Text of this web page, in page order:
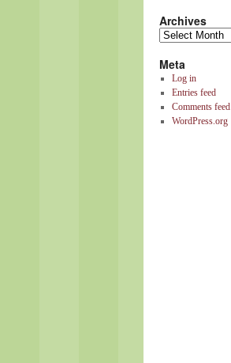
Archives
Meta
Log in
Entries feed
Comments feed
WordPress.org